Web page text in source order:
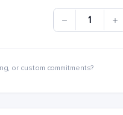
1
or custom commitments?